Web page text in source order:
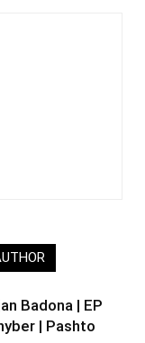
Badona | EP
| Pashto